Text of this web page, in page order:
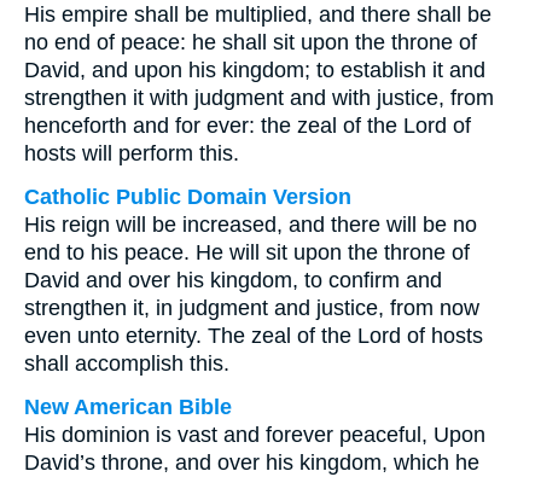
His empire shall be multiplied, and there shall be
no end of peace: he shall sit upon the throne of
David, and upon his kingdom; to establish it and
strengthen it with judgment and with justice, from
henceforth and for ever: the zeal of the Lord of
hosts will perform this.
Catholic Public Domain Version
His reign will be increased, and there will be no
end to his peace. He will sit upon the throne of
David and over his kingdom, to confirm and
strengthen it, in judgment and justice, from now
even unto eternity. The zeal of the Lord of hosts
shall accomplish this.
New American Bible
His dominion is vast and forever peaceful, Upon
David’s throne, and over his kingdom, which he